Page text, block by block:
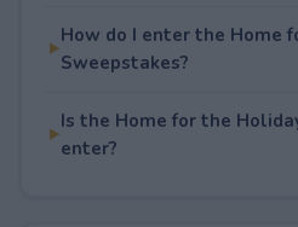
How do I enter the Home
Sweepstakes?
Is the Home for the
enter?